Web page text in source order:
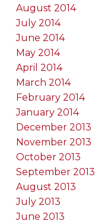
August 2014
July 2014
June 2014
May 2014
April 2014
March 2014
February 2014
January 2014
December 2013
November 2013
October 2013
September 2013
August 2013
July 2013
June 2013